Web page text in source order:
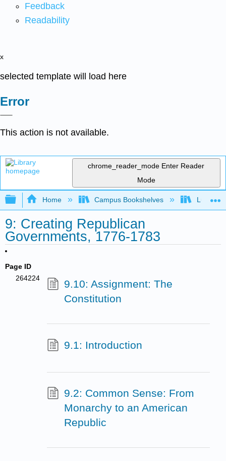
Feedback
Readability
x
selected template will load here
Error
This action is not available.
chrome_reader_mode Enter Reader
Mode
Expand/collapse global hierarchy
Home Campus Bookshelves Lumen
9: Creating Republican
Governments, 1776-1783
Page ID
264224
9.10: Assignment: The
Constitution
9.1: Introduction
9.2: Common Sense: From
Monarchy to an American
Republic